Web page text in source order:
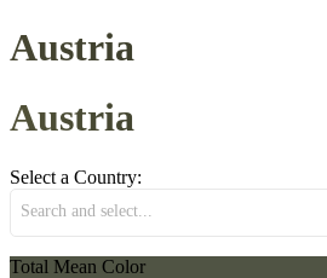
Austria
Austria
Select a Country:
Search and select...
Total Mean Color